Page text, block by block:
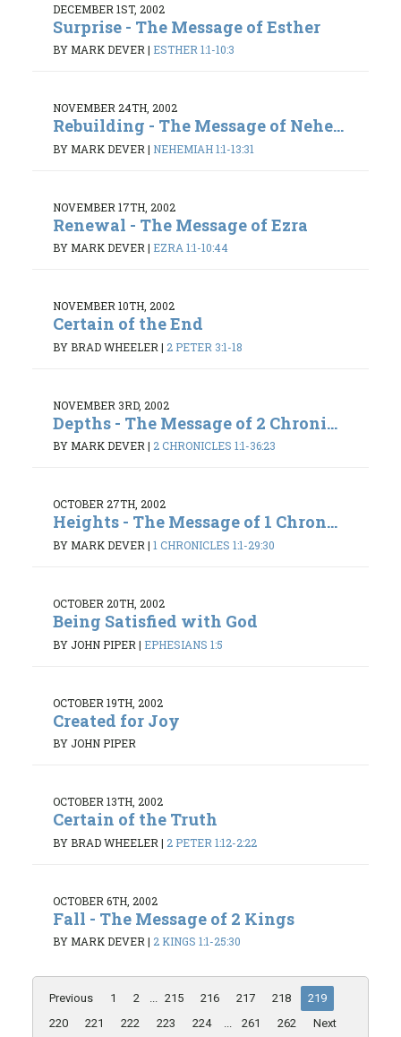
DECEMBER 1ST, 2002
Surprise - The Message of Esther
BY MARK DEVER| ESTHER 1:1-10:3
NOVEMBER 24TH, 2002
Rebuilding - The Message of Nehe...
BY MARK DEVER | NEHEMIAH 1:1-13:31
NOVEMBER 17TH, 2002
Renewal - The Message of Ezra
BY MARK DEVER| EZRA 1:1-10:44
NOVEMBER 10TH, 2002
Certain of the End
BY BRAD WHEELER | 2 PETER 3:1-18
NOVEMBER 3RD, 2002
Depths - The Message of 2 Chroni...
BY MARK DEVER| 2 CHRONICLES 1:1-36:23
OCTOBER 27TH, 2002
Heights - The Message of 1 Chron...
BY MARK DEVER | 1 CHRONICLES 1:1-29:30
OCTOBER 20TH, 2002
Being Satisfied with God
BY JOHN PIPER | EPHESIANS 1:5
OCTOBER 19TH, 2002
Created for Joy
BY JOHN PIPER
OCTOBER 13TH, 2002
Certain of the Truth
BY BRAD WHEELER | 2 PETER 1:12-2:22
OCTOBER 6TH, 2002
Fall - The Message of 2 Kings
BY MARK DEVER | 2 KINGS 1:1-25:30
Previous 1 2 ... 215 216 217 218
219
220
221 222 223 224 ... 261 262 Next